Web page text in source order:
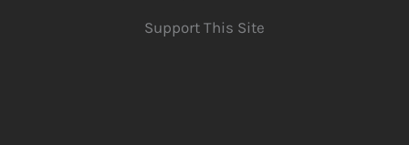
Support This Site